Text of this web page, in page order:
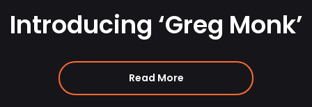
Introducing ‘Greg Monk’
Read More